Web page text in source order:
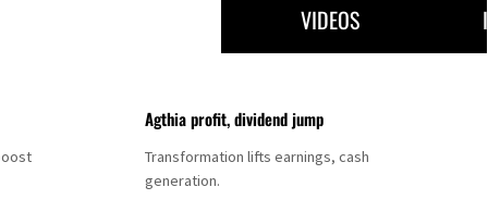
VIDEOS
Agthia profit, dividend jump
Transformation lifts earnings, cash
generation.